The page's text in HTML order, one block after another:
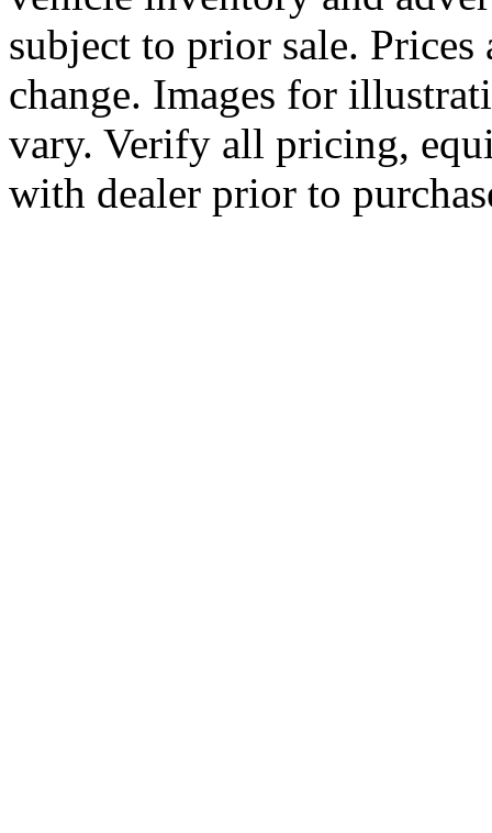
subject to prior sale.
change. Images for
vary. Verify all pricing,
with dealer prior to